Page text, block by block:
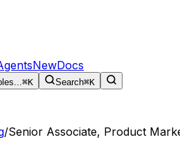
NewDocs
⌘K Search⌘K
/Senior Associate, Product